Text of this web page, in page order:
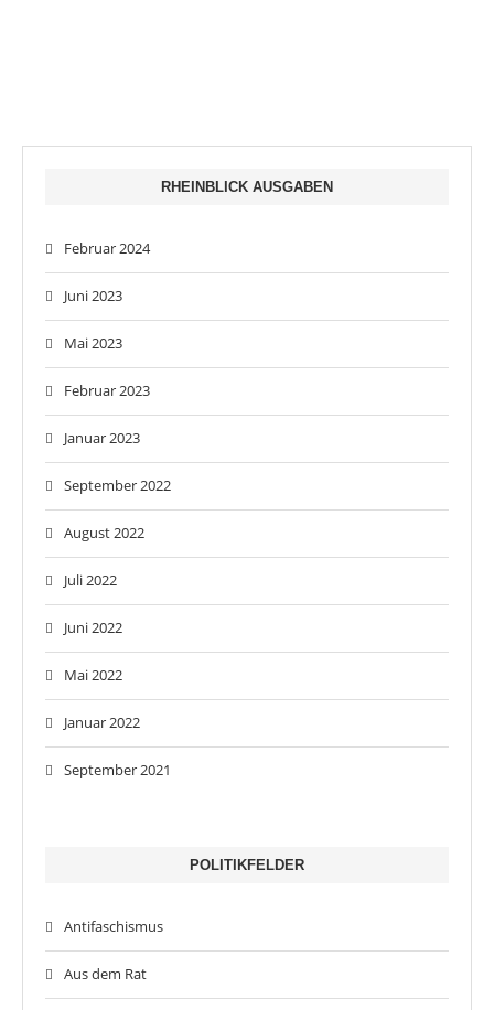
RHEINBLICK AUSGABEN
Februar 2024
Juni 2023
Mai 2023
Februar 2023
Januar 2023
September 2022
August 2022
Juli 2022
Juni 2022
Mai 2022
Januar 2022
September 2021
POLITIKFELDER
Antifaschismus
Aus dem Rat